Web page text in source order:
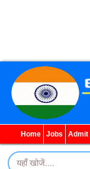
Home Jobs Admit
Search
WhatsApp TelegramYouTube Facebook